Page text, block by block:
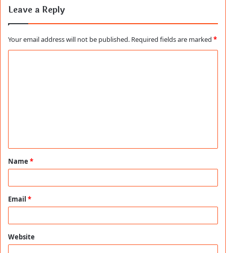
Leave a Reply
Your email address will not be published. Required fields are marked *
t
*
Name *
Email *
Website